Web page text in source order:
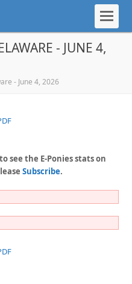
- JUNE 4,
- June 4, 2026
see the E-Ponies stats on
Subscribe.